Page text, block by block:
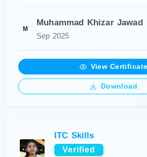
M
Muhammad Khizar Jawad
Sep 2025
View Certificate
Download
ITC Skills
Verified